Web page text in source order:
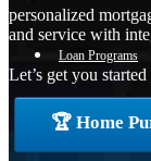
Loan Programs
personalized
and service with
Let’s get you
🏆 Home